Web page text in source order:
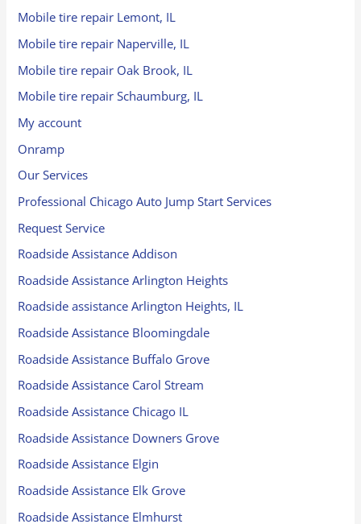
Mobile tire repair Lemont, IL
Mobile tire repair Naperville, IL
Mobile tire repair Oak Brook, IL
Mobile tire repair Schaumburg, IL
My account
Onramp
Our Services
Professional Chicago Auto Jump Start Services
Request Service
Roadside Assistance Addison
Roadside Assistance Arlington Heights
Roadside assistance Arlington Heights, IL
Roadside Assistance Bloomingdale
Roadside Assistance Buffalo Grove
Roadside Assistance Carol Stream
Roadside Assistance Chicago IL
Roadside Assistance Downers Grove
Roadside Assistance Elgin
Roadside Assistance Elk Grove
Roadside Assistance Elmhurst